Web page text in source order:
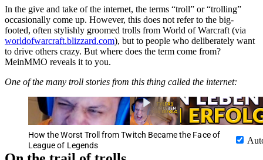
In the give and take of the internet, the terms “troll” or “trolling”
occasionally come up. However, this does not refer to the big-
footed, often stylishly groomed trolls from World of Warcraft (via
worldofwarcraft.blizzard.com), but to people who deliberately want
to drive others crazy. But where does the term come from?
MeinMMO reveals it to you.
One of the many troll stories from this thing called the internet:
How the Worst Troll from Twitch Became the Face of
League of Legends